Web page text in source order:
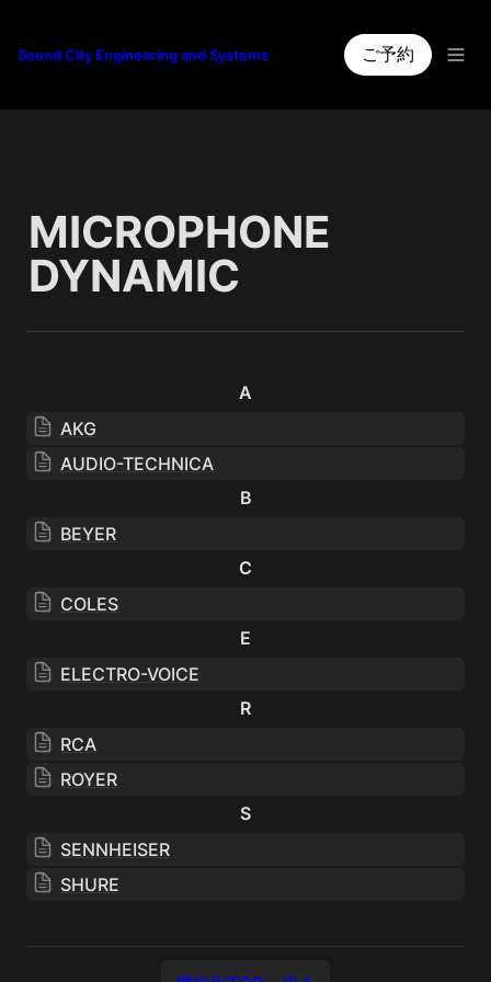
Sound City Engineering and Systems ご予約
MICROPHONE
DYNAMIC
A
AKG
AUDIO-TECHNICA
B
BEYER
C
COLES
E
ELECTRO-VOICE
R
RCA
ROYER
S
SENNHEISER
SHURE